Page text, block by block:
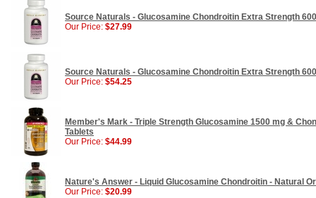
Source Naturals - Glucosamine Chondroitin Extra Strength
Our Price: $27.99
Source Naturals - Glucosamine Chondroitin Extra Strength
Our Price: $54.25
Member's Mark - Triple Strength Glucosamine 1500 mg &
Tablets
Our Price: $44.99
Nature's Answer - Liquid Glucosamine Chondroitin - Natural
Our Price: $20.99